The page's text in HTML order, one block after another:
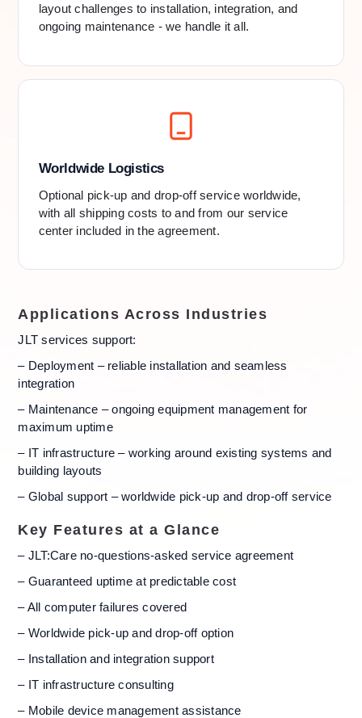
layout challenges to installation, integration, and
ongoing maintenance - we handle it all.
Worldwide Logistics
Optional pick-up and drop-off service worldwide,
with all shipping costs to and from our service
center included in the agreement.
Applications Across Industries
JLT services support:
– Deployment – reliable installation and seamless
integration
– Maintenance – ongoing equipment management for
maximum uptime
– IT infrastructure – working around existing systems and
building layouts
– Global support – worldwide pick-up and drop-off service
Key Features at a Glance
– JLT:Care no-questions-asked service agreement
– Guaranteed uptime at predictable cost
– All computer failures covered
– Worldwide pick-up and drop-off option
– Installation and integration support
– IT infrastructure consulting
– Mobile device management assistance